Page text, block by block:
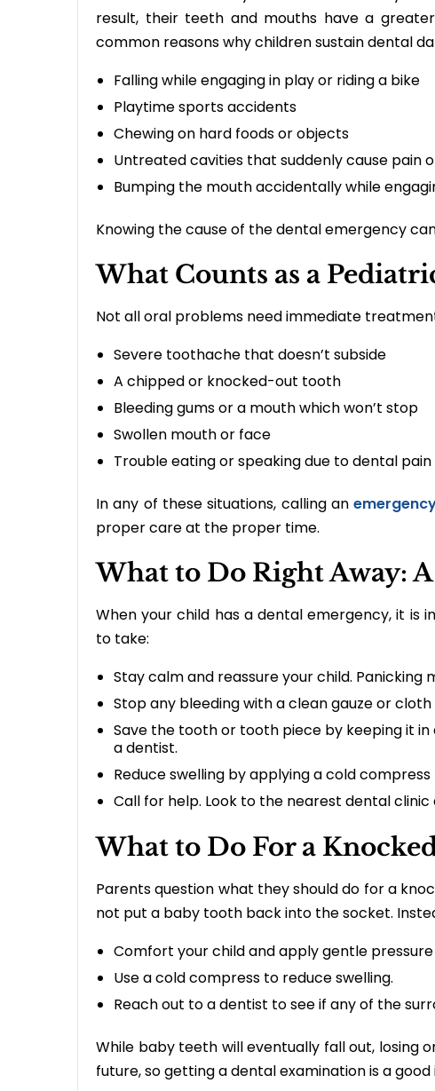
result, their teeth and mouths have a
common reasons why children sustain dental
Falling while engaging in play or riding a bike
Playtime sports accidents
Chewing on hard foods or objects
Untreated cavities that suddenly cause pain
Bumping the mouth accidentally while
Knowing the cause of the dental emergency
What Counts as a
Not all oral problems need immediate
Severe toothache that doesn’t subside
A chipped or knocked-out tooth
Bleeding gums or a mouth which won’t stop
Swollen mouth or face
Trouble eating or speaking due to dental pain
In any of these situations, calling an
proper care at the proper time.
What to Do Right Away: A
When your child has a dental emergency, it
to take:
Stay calm and reassure your child.
Stop any bleeding with a clean gauze or
Save the tooth or tooth piece by keeping it
a dentist.
Reduce swelling by applying a cold
Call for help. Look to the nearest dental clinic
What to Do For a
Parents question what they should do for a
not put a baby tooth back into the socket.
Comfort your child and apply gentle
Use a cold compress to reduce swelling.
Reach out to a dentist to see if any of the
While baby teeth will eventually fall out, losing
future, so getting a dental examination is a good